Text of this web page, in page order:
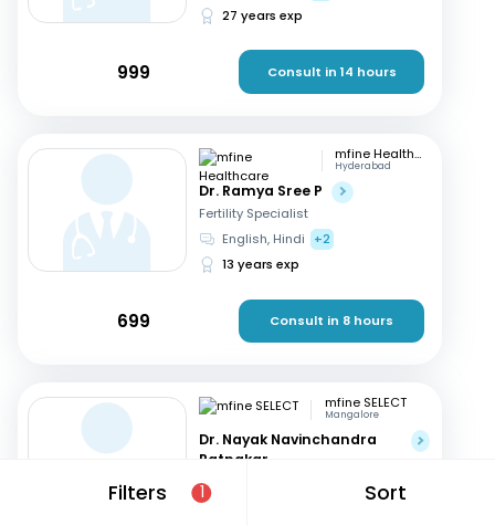
Filters 1 Sort
27 years exp
999 Consult in 14 hours
mfine Healthcare
Hyderabad
Dr. Ramya Sree P
Fertility Specialist
English, Hindi
+2
13 years exp
699 Consult in 8 hours
mfine SELECT
Mangalore
Dr. Nayak Navinchandra
Ratnakar
Fertility Specialist